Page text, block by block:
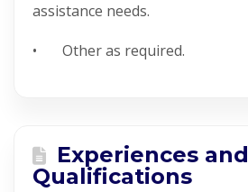
assistance needs.
• Other as required.
Experiences and
Qualifications